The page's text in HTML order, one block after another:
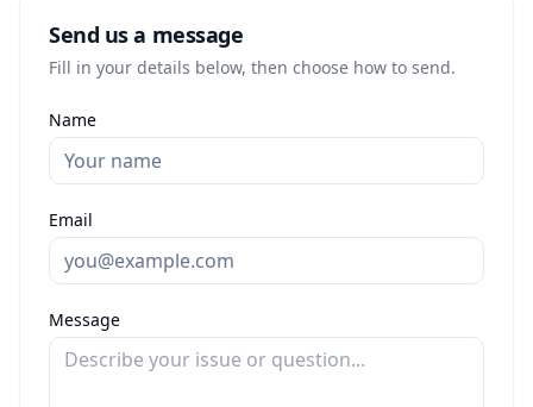
Send us a message
Fill in your details below, then choose how to send.
Name
Email
Message